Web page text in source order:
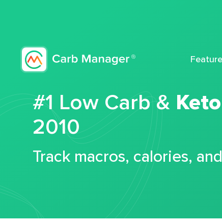
#1 Low Carb &
2010
Track macros, calories,